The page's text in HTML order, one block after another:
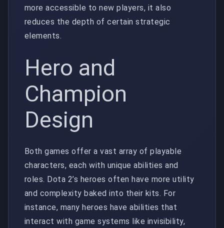
more accessible to new players, it also
reduces the depth of certain strategic
elements.
Hero and
Champion
Design
Both games offer a vast array of playable
characters, each with unique abilities and
roles. Dota 2’s heroes often have more utility
and complexity baked into their kits. For
instance, many heroes have abilities that
interact with game systems like invisibility,